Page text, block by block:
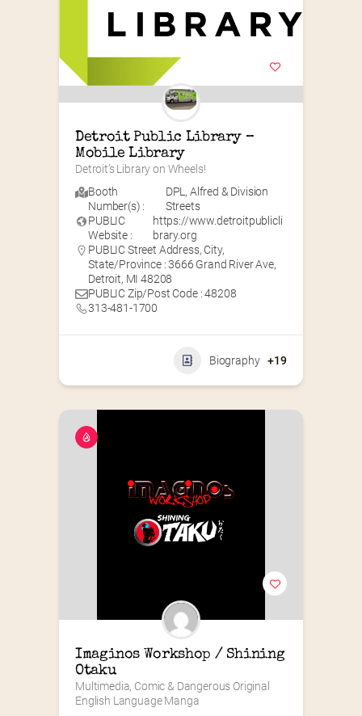
Detroit Public Library –
Mobile Library
Detroit’s Library on Wheels!
Booth
Number(s) :
DPL , Alfred & Division
Streets
PUBLIC
Website :
https://www.detroitpublicli
brary.org
PUBLIC Street Address, City,
State/Province : 3666 Grand River Ave,
Detroit, MI 48208
PUBLIC Zip/Post Code : 48208
313-481-1700
Biography +19
Imaginos Workshop / Shining
Otaku
Multimedia, Comic & Dangerous Original
English Language Manga